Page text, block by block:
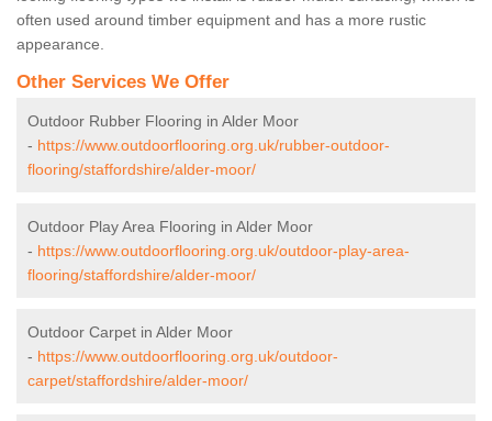
often used around timber equipment and has a more rustic
appearance.
Other Services We Offer
Outdoor Rubber Flooring in Alder Moor
- https://www.outdoorflooring.org.uk/rubber-outdoor-
flooring/staffordshire/alder-moor/
Outdoor Play Area Flooring in Alder Moor
- https://www.outdoorflooring.org.uk/outdoor-play-area-
flooring/staffordshire/alder-moor/
Outdoor Carpet in Alder Moor
- https://www.outdoorflooring.org.uk/outdoor-
carpet/staffordshire/alder-moor/